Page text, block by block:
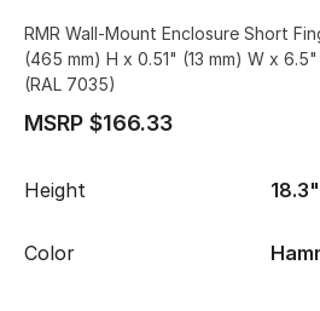
RMR Wall-Mount Enclosure Short
(465 mm) H x 0.51" (13 mm) W x 6.5"
(RAL 7035)
MSRP $166.33
Height
Color